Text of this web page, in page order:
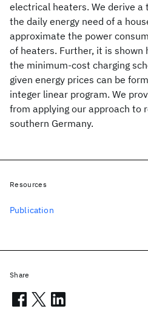
electrical heaters. We derive
the daily energy need of a
approximate the power
of heaters. Further, it is
the minimum-cost charging
given energy prices can be
integer linear program. We
from applying our approach to
southern Germany.
Resources
Publication
Share